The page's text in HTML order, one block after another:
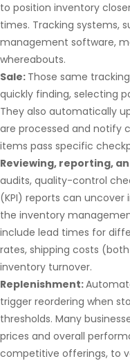
to position inventory
times. Tracking systems,
management software,
whereabouts.
Sale: Those same
quickly finding, selecting
They also automatically
are processed and notify
items pass specific
Reviewing, reporting,
audits, quality-control
(KPI) reports can
the inventory
include lead times for
rates, shipping costs
inventory turnover.
Replenishment:
trigger reordering when
thresholds. Many
prices and overall
competitive offerings, to